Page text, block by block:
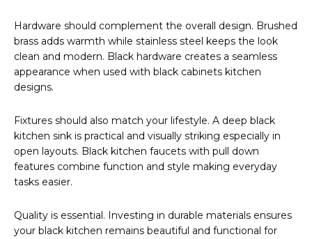
Hardware should complement the overall design. Brushed
brass adds warmth while stainless steel keeps the look
clean and modern. Black hardware creates a seamless
appearance when used with black cabinets kitchen
designs.
Fixtures should also match your lifestyle. A deep black
kitchen sink is practical and visually striking especially in
open layouts. Black kitchen faucets with pull down
features combine function and style making everyday
tasks easier.
Quality is essential. Investing in durable materials ensures
your black kitchen remains beautiful and functional for